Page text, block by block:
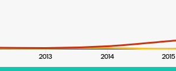
2013 2014 2015